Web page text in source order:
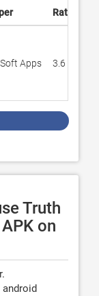
Rating
Apps 3.6
Truth
on